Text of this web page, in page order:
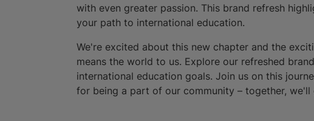
with even greater passion. This brand refresh
your path to international education.
We're excited about this new chapter and the
means the world to us. Explore our refreshed
international education goals. Join us on this
for being a part of our community – together, we'll